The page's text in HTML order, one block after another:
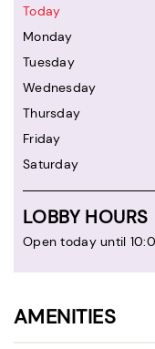
Today
Monday
Tuesday
Wednesday
Thursday
Friday
Saturday
LOBBY HOURS
Open today until
AMENITIES